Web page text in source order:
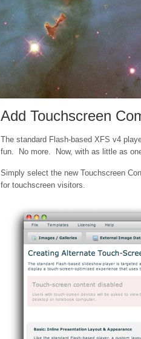
Add Touchscreen
The standard Flash-based XFS v4
fun. No more. Now, with as little as
Simply select the new Touchscreen
for touchscreen visitors.